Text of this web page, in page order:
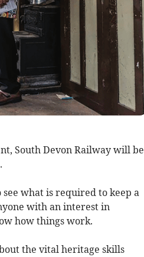
South Devon Railway will be
what is required to keep a
with an interest in
how things work.
the vital heritage skills